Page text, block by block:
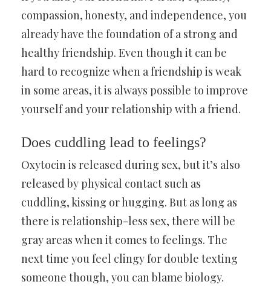
compassion, honesty, and independence, you
already have the foundation of a strong and
healthy friendship. Even though it can be
hard to recognize when a friendship is weak
in some areas, it is always possible to improve
yourself and your relationship with a friend.
Does cuddling lead to feelings?
Oxytocin is released during sex, but it’s also
released by physical contact such as
cuddling, kissing or hugging. But as long as
there is relationship-less sex, there will be
gray areas when it comes to feelings. The
next time you feel clingy for double texting
someone though, you can blame biology.